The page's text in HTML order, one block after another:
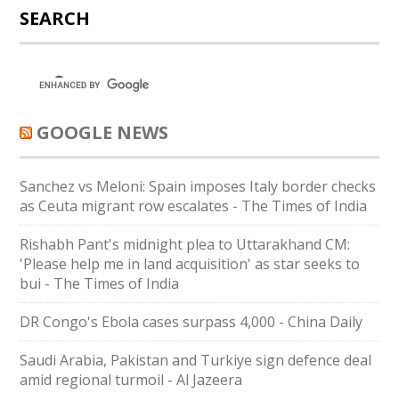
SEARCH
GOOGLE NEWS
Sanchez vs Meloni: Spain imposes Italy border checks
as Ceuta migrant row escalates - The Times of India
Rishabh Pant's midnight plea to Uttarakhand CM:
'Please help me in land acquisition' as star seeks to
bui - The Times of India
DR Congo's Ebola cases surpass 4,000 - China Daily
Saudi ⁠Arabia, Pakistan and Turkiye sign defence deal
amid regional turmoil - Al Jazeera